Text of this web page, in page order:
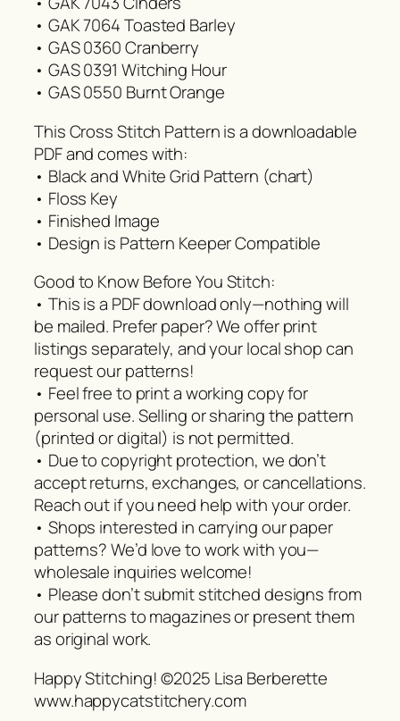
• GAK 7064 Toasted Barley
• GAS 0360 Cranberry
• GAS 0391 Witching Hour
• GAS 0550 Burnt Orange
This Cross Stitch Pattern is a downloadable
PDF and comes with:
• Black and White Grid Pattern (chart)
• Floss Key
• Finished Image
• Design is Pattern Keeper Compatible
Good to Know Before You Stitch:
• This is a PDF download only—nothing will
be mailed. Prefer paper? We offer print
listings separately, and your local shop can
request our patterns!
• Feel free to print a working copy for
personal use. Selling or sharing the pattern
(printed or digital) is not permitted.
• Due to copyright protection, we don’t
accept returns, exchanges, or cancellations.
Reach out if you need help with your order.
• Shops interested in carrying our paper
patterns? We’d love to work with you—
wholesale inquiries welcome!
• Please don’t submit stitched designs from
our patterns to magazines or present them
as original work.
Happy Stitching! ©2025 Lisa Berberette
www.happycatstitchery.com